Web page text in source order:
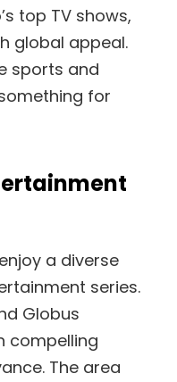
top TV shows,
global appeal.
sports and
for
a diverse
series.
Globus
compelling
The area